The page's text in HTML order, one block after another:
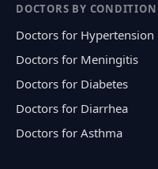
DOCTORS BY CONDITION
Doctors for Hypertension
Doctors for Meningitis
Doctors for Diabetes
Doctors for Diarrhea
Doctors for Asthma